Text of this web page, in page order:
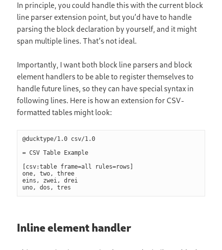
In principle, you could handle this with the current block
line parser extension point, but you’d have to handle
parsing the block declaration by yourself, and it might
span multiple lines. That’s not ideal.
Importantly, I want both block line parsers and block
element handlers to be able to register themselves to
handle future lines, so they can have special syntax in
following lines. Here is how an extension for CSV-
formatted tables might look:
@ducktype/1.0 csv/1.0
= CSV Table Example
[csv:table frame=all rules=rows]
one, two, three
eins, zwei, drei
Inline element handler